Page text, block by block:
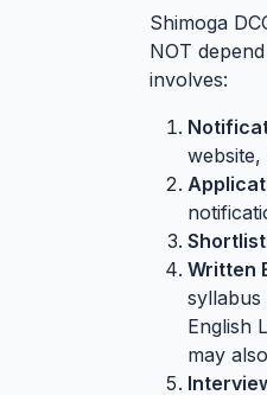
Shimoga
NOT
involves:
Written
syllabus
English
may